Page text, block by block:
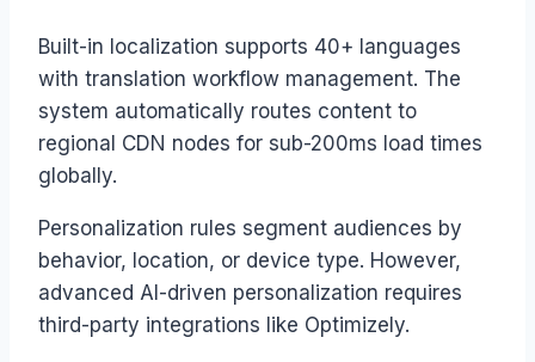
Built-in localization supports 40+ languages
with translation workflow management. The
system automatically routes content to
regional CDN nodes for sub-200ms load times
globally.
Personalization rules segment audiences by
behavior, location, or device type. However,
advanced AI-driven personalization requires
third-party integrations like Optimizely.